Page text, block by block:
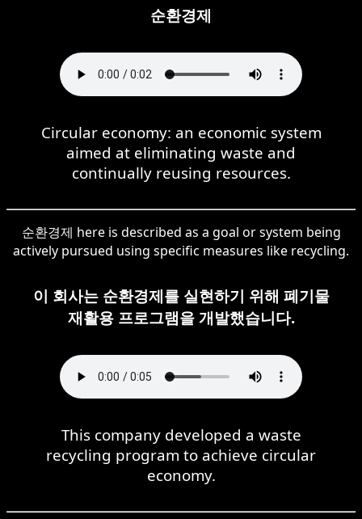
순환경제
Circular economy: an economic system
aimed at eliminating waste and
continually reusing resources.
순환경제 here is described as a goal or system being
actively pursued using specific measures like recycling.
이 회사는 순환경제를 실현하기 위해 폐기물
재활용 프로그램을 개발했습니다.
This company developed a waste
recycling program to achieve circular
economy.